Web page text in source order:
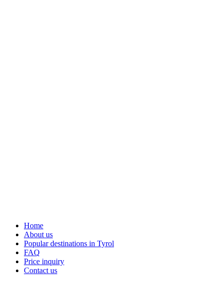
Home
About us
Popular destinations in Tyrol
FAQ
Price inquiry
Contact us